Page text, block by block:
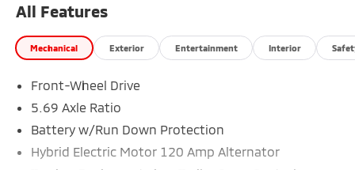
All Features
Mechanical Exterior Entertainment Interior
Front-Wheel Drive
5.69 Axle Ratio
Battery w/Run Down Protection
Hybrid Electric Motor 120 Amp Alternator